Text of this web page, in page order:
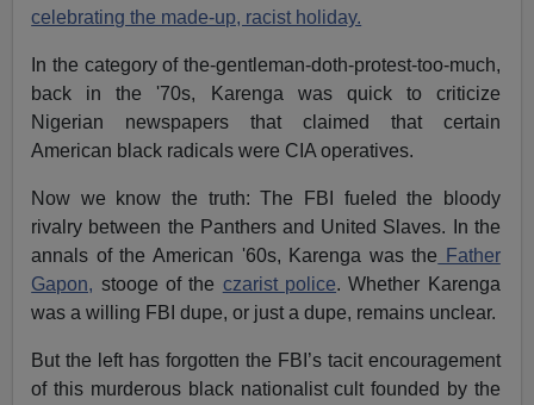
celebrating the made-up, racist holiday.
In the category of the-gentleman-doth-protest-too-much,
back in the '70s, Karenga was quick to criticize
Nigerian newspapers that claimed that certain
American black radicals were CIA operatives.
Now we know the truth: The FBI fueled the bloody
rivalry between the Panthers and United Slaves. In the
annals of the American '60s, Karenga was the Father
Gapon, stooge of the czarist police. Whether Karenga
was a willing FBI dupe, or just a dupe, remains unclear.
But the left has forgotten the FBI’s tacit encouragement
of this murderous black nationalist cult founded by the